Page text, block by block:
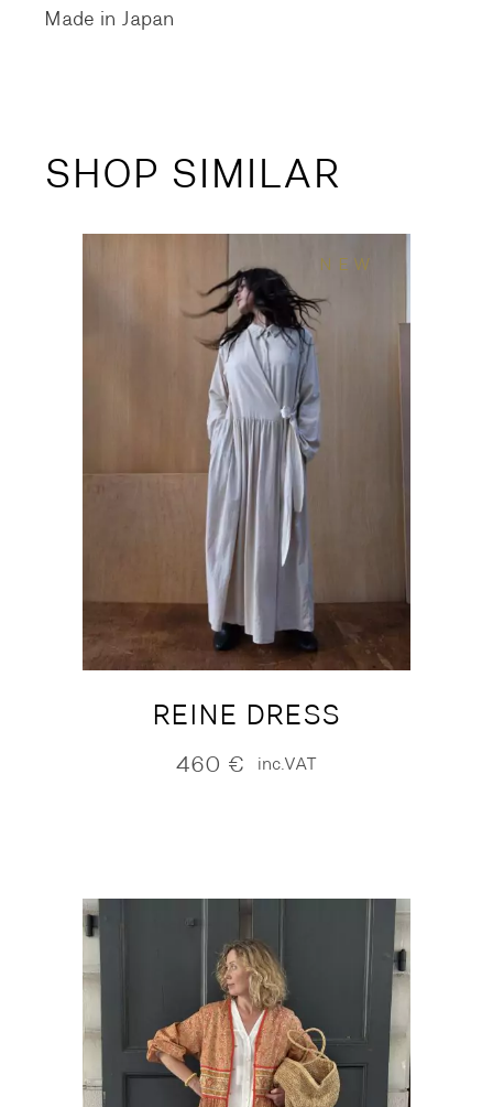
Made in Japan
SHOP SIMILAR
NEW
REINE DRESS
460 € inc.VAT